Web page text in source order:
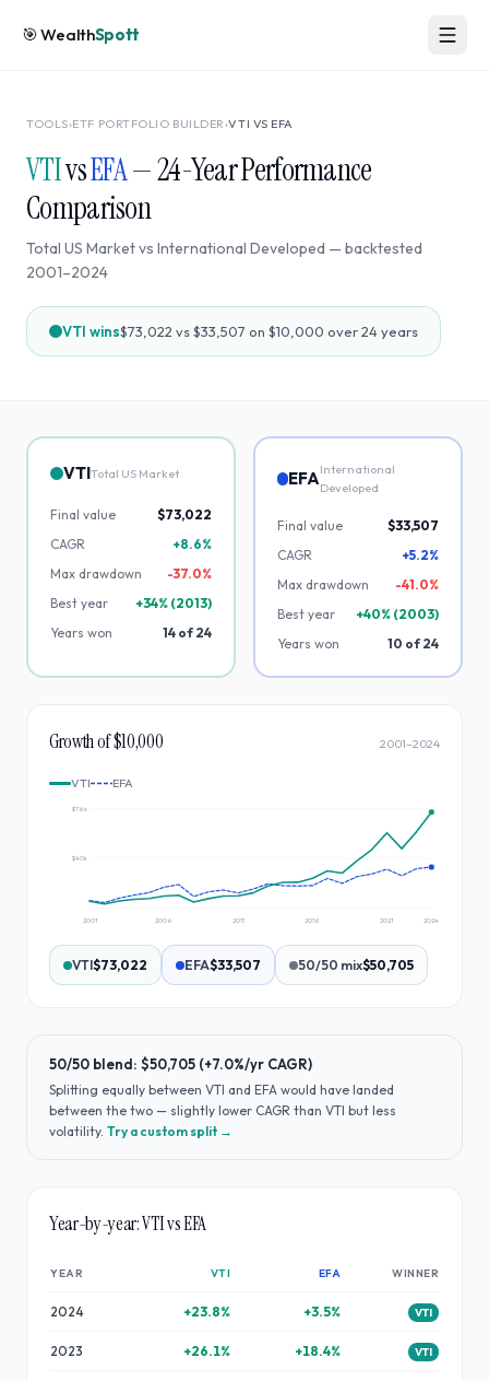
🎯WealthSpott
TOOLS›ETF PORTFOLIO BUILDER ›VTI VS EFA
VTIvsEFA—24-Year Performance
Comparison
Total US Marketvs International Developed — backtested
2001–2024
VTI wins$73,022 vs$33,507 on $10,000 over24years
VTITotal US Market
Final value
$73,022
CAGR
+8.6%
Max drawdown
-37.0%
Best year
+34% (2013)
Years won
14 of24
EFAInternational
Developed
Final value
$33,507
CAGR
+5.2%
Max drawdown
-41.0%
Best year
+40% (2003)
Years won
10 of24
Growth of $10,000 2001–2024
VTI EFA
$40k
$76k
2001 2006 2011 2016 2021 2024
VTI$73,022 EFA$33,507 50/50 mix$50,705
50/50 blend: $50,705 (+7.0%/yr CAGR)
Splitting equally between VTI and EFA would have landed
between the two — slightly lower CAGR than VTI but less
volatility. Try a custom split →
Year-by-year:VTIvsEFA
YEAR VTI EFA WINNER
2024 +23.8% +3.5% VTI
2023 +26.1% +18.4% VTI